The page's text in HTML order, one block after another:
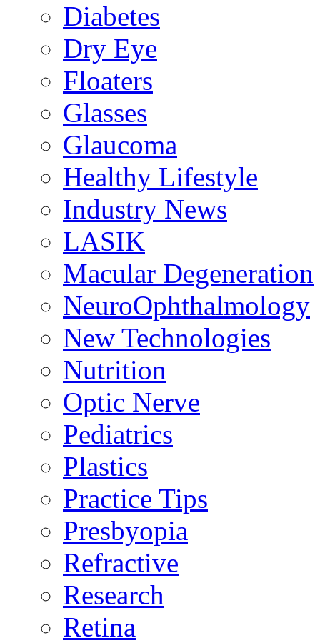
Diabetes
Dry Eye
Floaters
Glasses
Glaucoma
Healthy Lifestyle
Industry News
LASIK
Macular Degeneration
NeuroOphthalmology
New Technologies
Nutrition
Optic Nerve
Pediatrics
Plastics
Practice Tips
Presbyopia
Refractive
Research
Retina